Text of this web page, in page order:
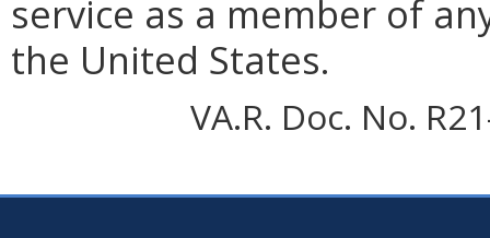
service as a member of
the United States.
VA.R. Doc. No.